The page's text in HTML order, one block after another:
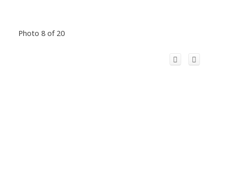
Photo 8 of 20